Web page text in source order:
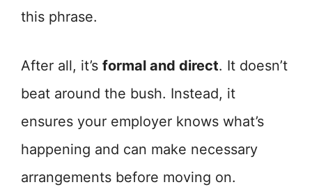
this phrase.
After all, it’s formal and direct. It doesn’t
beat around the bush. Instead, it
ensures your employer knows what’s
happening and can make necessary
arrangements before moving on.